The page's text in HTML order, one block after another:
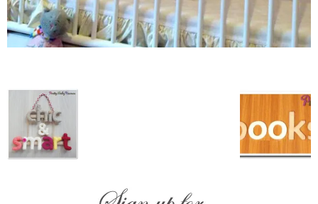
shop